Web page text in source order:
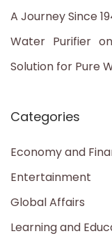
A Journey Since
Water Purifier
Solution for Pure
Categories
Economy and
Entertainment
Global Affairs
Learning and